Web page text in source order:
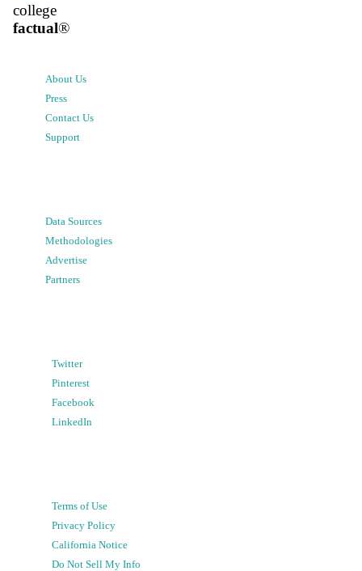
college
factual®
About Us
Press
Contact Us
Support
Data Sources
Methodologies
Advertise
Partners
Twitter
Pinterest
Facebook
LinkedIn
Terms of Use
Privacy Policy
California Notice
Do Not Sell My Info